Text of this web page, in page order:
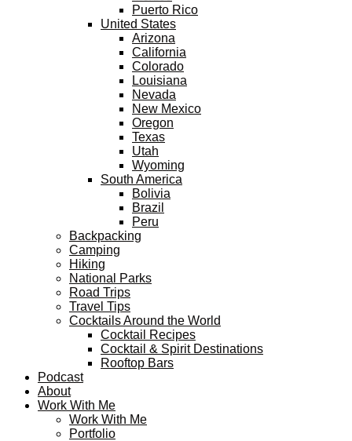
Puerto Rico
United States
Arizona
California
Colorado
Louisiana
Nevada
New Mexico
Oregon
Texas
Utah
Wyoming
South America
Bolivia
Brazil
Peru
Backpacking
Camping
Hiking
National Parks
Road Trips
Travel Tips
Cocktails Around the World
Cocktail Recipes
Cocktail & Spirit Destinations
Rooftop Bars
Podcast
About
Work With Me
Work With Me
Portfolio